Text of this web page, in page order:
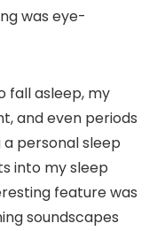
was eye-
fall asleep, my
and even periods
a personal sleep
into my sleep
feature was
soundscapes